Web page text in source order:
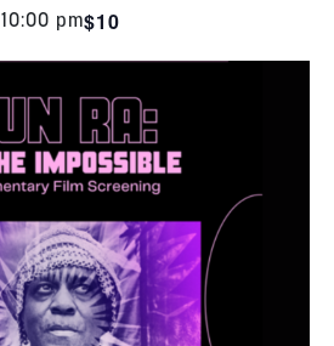
10:00 pm$10